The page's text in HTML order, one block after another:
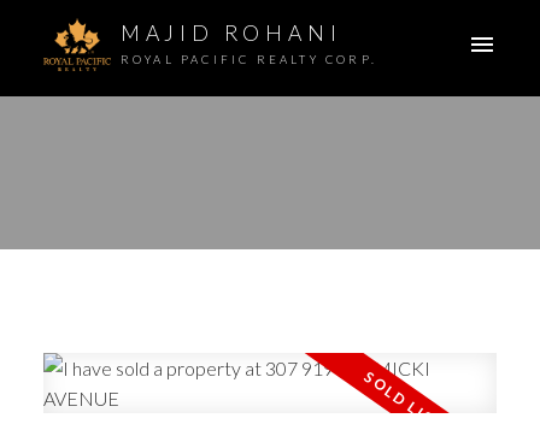
MAJID ROHANI
ROYAL PACIFIC REALTY CORP.